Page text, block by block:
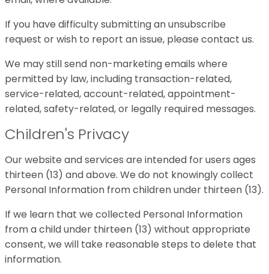
If you have difficulty submitting an unsubscribe
request or wish to report an issue, please contact us.
We may still send non-marketing emails where
permitted by law, including transaction-related,
service-related, account-related, appointment-
related, safety-related, or legally required messages.
Children's Privacy
Our website and services are intended for users ages
thirteen (13) and above. We do not knowingly collect
Personal Information from children under thirteen (13).
If we learn that we collected Personal Information
from a child under thirteen (13) without appropriate
consent, we will take reasonable steps to delete that
information.